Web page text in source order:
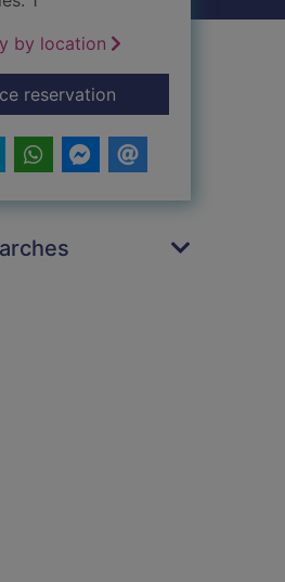
by location
reservationfor The golden